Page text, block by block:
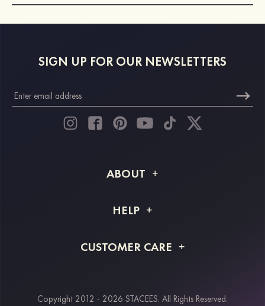
SIGN UP FOR OUR NEWSLETTERS
ABOUT
Shipping Info
HELP
Returns & Refunds
CUSTOMER CARE
Copyright 2012 - 2026 STACEES. All Rights Reserved.